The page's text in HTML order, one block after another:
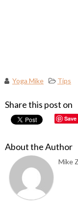
Yoga Mike Tips
Share this post on
Save
About the Author
Mike